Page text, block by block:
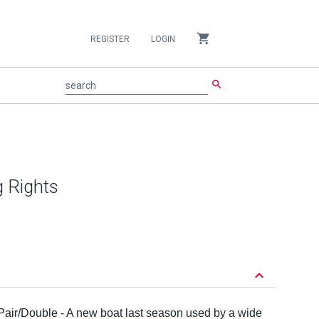
REGISTER LOGIN shopping_cart
search search
Rights
keyboard_arrow_down
Double - A new boat last season used by a wide